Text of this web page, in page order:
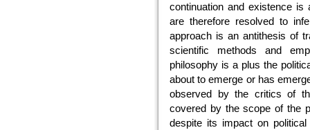
continuation and existence
are therefore resolved to
approach is an antithesis of
scientific methods and
philosophy is a plus the
about to emerge or has
observed by the critics of
covered by the scope of the
despite its impact on